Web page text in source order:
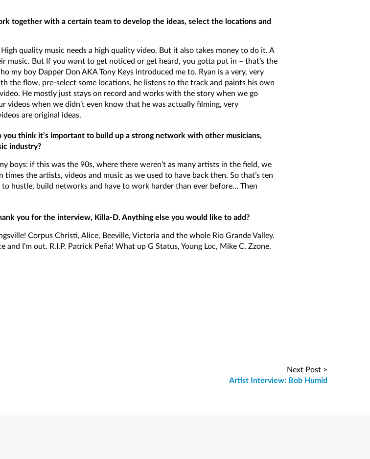
together with a certain team to develop the ideas, select the locations and
quality music needs a high quality video. But it also takes money to do it. A
music. But If you want to get noticed or get heard, you gotta put in – that’s the
my boy Dapper Don AKA Tony Keys introduced me to. Ryan is a very, very
the flow, pre-select some locations, he listens to the track and paints his own
He mostly just stays on record and works with the story when we go
videos when we didn’t even know that he was actually filming, very
are original ideas.
think it’s important to build up a strong network with other musicians,
industry?
boys: if this was the 90s, where there weren’t as many artists in the field, we
times the artists, videos and music as we used to have back then. So that’s ten
hustle, build networks and have to work harder than ever before… Then
you for the interview, Killa-D. Anything else you would like to add?
Corpus Christi, Alice, Beeville, Victoria and the whole Rio Grande Valley.
I’m out. R.I.P. Patrick Peña! What up G Status, Young Loc, Mike C, Zzone,
Next Post >
Artist Interview: Bob Humid